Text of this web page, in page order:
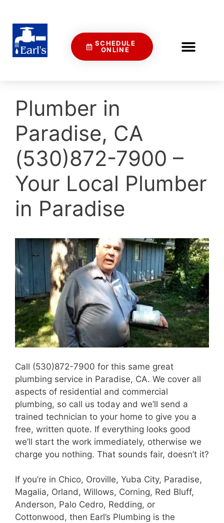
SCHEDULE
ONLINE
Plumber in
Paradise, CA
(530)872-7900 –
Your Local Plumber
in Paradise
Call (530)872-7900 for this same great
plumbing service in Paradise, CA. We cover all
aspects of residential and commercial
plumbing, so call us today and we’ll send a
trained technician to your home to give you a
free, written quote. If everything looks good
we’ll start the work immediately, otherwise we
charge you nothing. That sounds fair, doesn’t it?
If you’re in Chico, Oroville, Yuba City, Paradise,
Magalia, Orland, Willows, Corning, Red Bluff,
Anderson, Palo Cedro, Redding, or
Cottonwood, then Earl’s Plumbing is the